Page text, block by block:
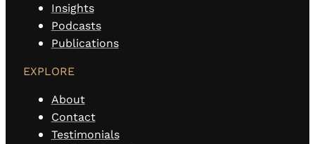
Insights
Podcasts
Publications
EXPLORE
About
Contact
Testimonials